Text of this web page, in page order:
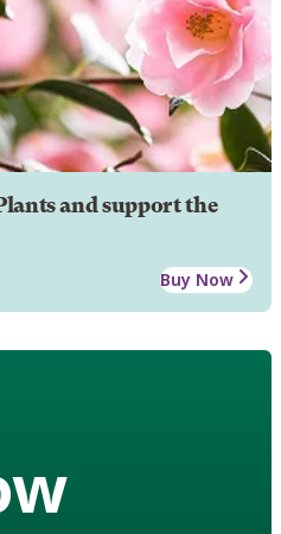
and support the
Buy Now